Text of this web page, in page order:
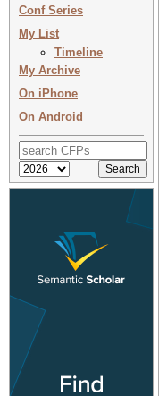
Conf Series
My List
Timeline
My Archive
On iPhone
On Android